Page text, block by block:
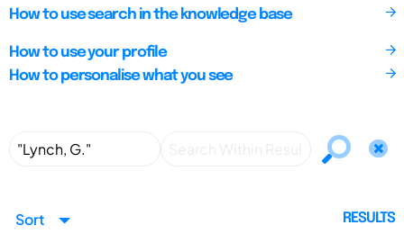
How to use search in the knowledge base
How to use your profile
How to personalise what you see
Sort RESULTS